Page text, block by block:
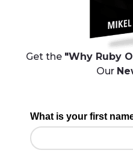
Get the "Why Ruby
Our